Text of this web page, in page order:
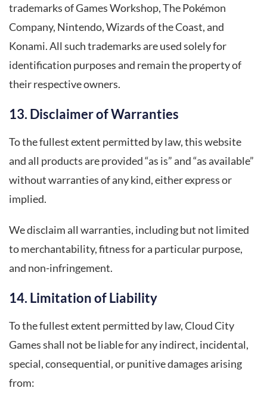
trademarks of Games Workshop, The Pokémon
Company, Nintendo, Wizards of the Coast, and
Konami. All such trademarks are used solely for
identification purposes and remain the property of
their respective owners.
13. Disclaimer of Warranties
To the fullest extent permitted by law, this website
and all products are provided “as is” and “as available”
without warranties of any kind, either express or
implied.
We disclaim all warranties, including but not limited
to merchantability, fitness for a particular purpose,
and non-infringement.
14. Limitation of Liability
To the fullest extent permitted by law, Cloud City
Games shall not be liable for any indirect, incidental,
special, consequential, or punitive damages arising
from: